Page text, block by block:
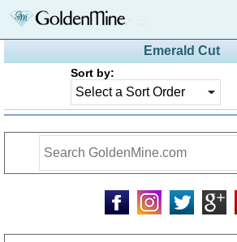
Emerald Cut
Sort by: